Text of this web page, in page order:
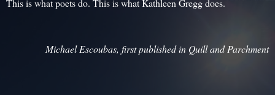
This is what poets do. This is what Kathleen Gregg does.
Michael Escoubas, first published in Quill and Parchment